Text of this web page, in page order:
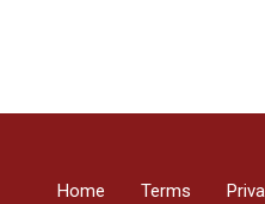
Home Terms